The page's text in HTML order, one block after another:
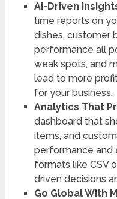
AI-Driven
time reports on
dishes, customer
performance all
weak spots, and
lead to more
for your business.
Analytics That
dashboard that
items, and
performance and
formats like CSV
driven decisions
Go Global With